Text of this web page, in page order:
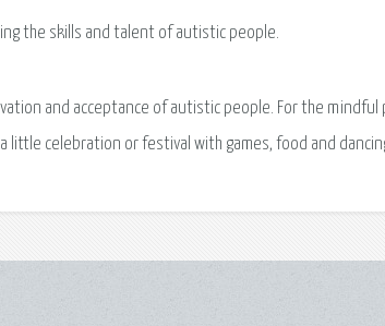
the skills and talent of autistic people.
and acceptance of autistic people. For the
little celebration or festival with games, food and